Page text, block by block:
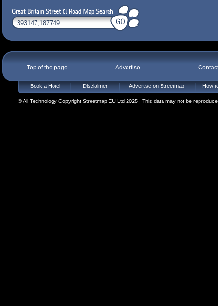
Top of the page Advertise
Book a Hotel Disclaimer Advertise on Streetmap How
© All Technology Copyright Streetmap EU Ltd 2025 | This data may not be